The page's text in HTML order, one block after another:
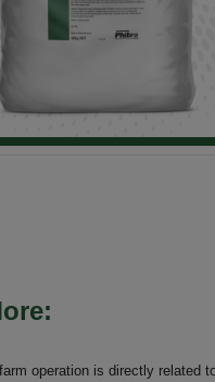
operation is directly related